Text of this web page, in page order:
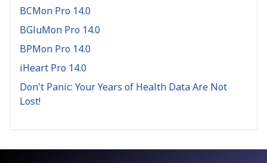
BCMon Pro 14.0
BGluMon Pro 14.0
BPMon Pro 14.0
iHeart Pro 14.0
Don't Panic: Your Years of Health Data Are Not
Lost!